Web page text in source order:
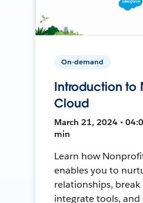
On-demand
Introduction to
Cloud
March 21, 2024 •
min
Learn how
enables you to
relationships, break
integrate tools, and